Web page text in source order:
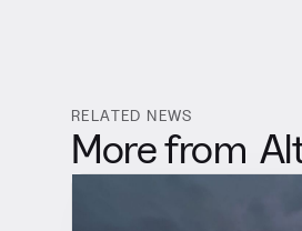
RELATED NEWS
More from